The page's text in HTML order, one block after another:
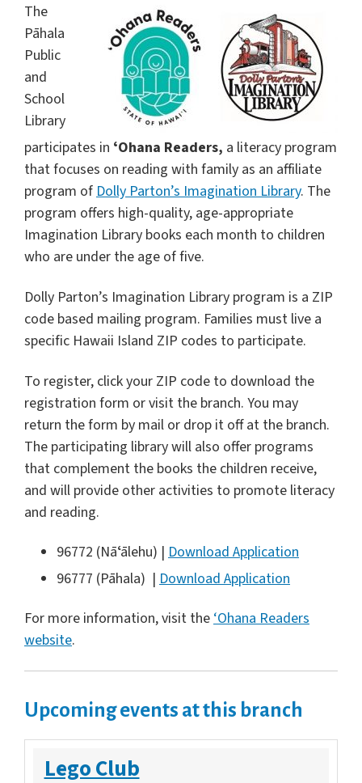
The
Pāhala
Public
and
School
Library
participates in ʻOhana Readers, a literacy program
that focuses on reading with family as an affiliate
program of Dolly Parton’s Imagination Library. The
program offers high-quality, age-appropriate
Imagination Library books each month to children
who are under the age of five.
Dolly Parton’s Imagination Library program is a ZIP
code based mailing program. Families must live a
specific Hawaii Island ZIP codes to participate.
To register, click your ZIP code to download the
registration form or visit the branch. You may
return the form by mail or drop it off at the branch.
The participating library will also offer programs
that complement the books the children receive,
and will provide other activities to promote literacy
and reading.
96772 (Nāʻālehu) | Download Application
96777 (Pāhala) | Download Application
For more information, visit the‘Ohana Readers
website.
Upcoming events at this branch
Lego Club